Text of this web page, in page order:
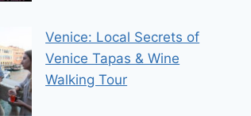
Venice: Local Secrets of
Venice Tapas & Wine
Walking Tour